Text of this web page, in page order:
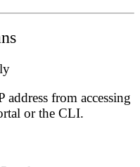
from accessing
or the CLI.